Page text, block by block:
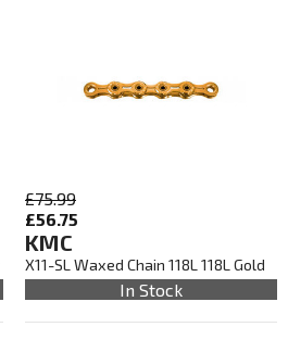
£75.99
£56.75
KMC
X11-SL Waxed Chain 118L 118L Gold
In Stock